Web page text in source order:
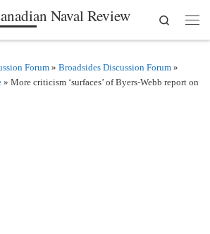
Naval Review
Search
Forum » Broadsides Discussion Forum »
» More criticism ‘surfaces’ of Byers-Webb report on